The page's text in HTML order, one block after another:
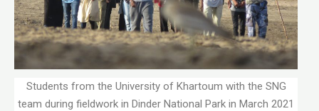
Students from the University of Khartoum with the SNG
team during fieldwork in Dinder National Park in March 2021